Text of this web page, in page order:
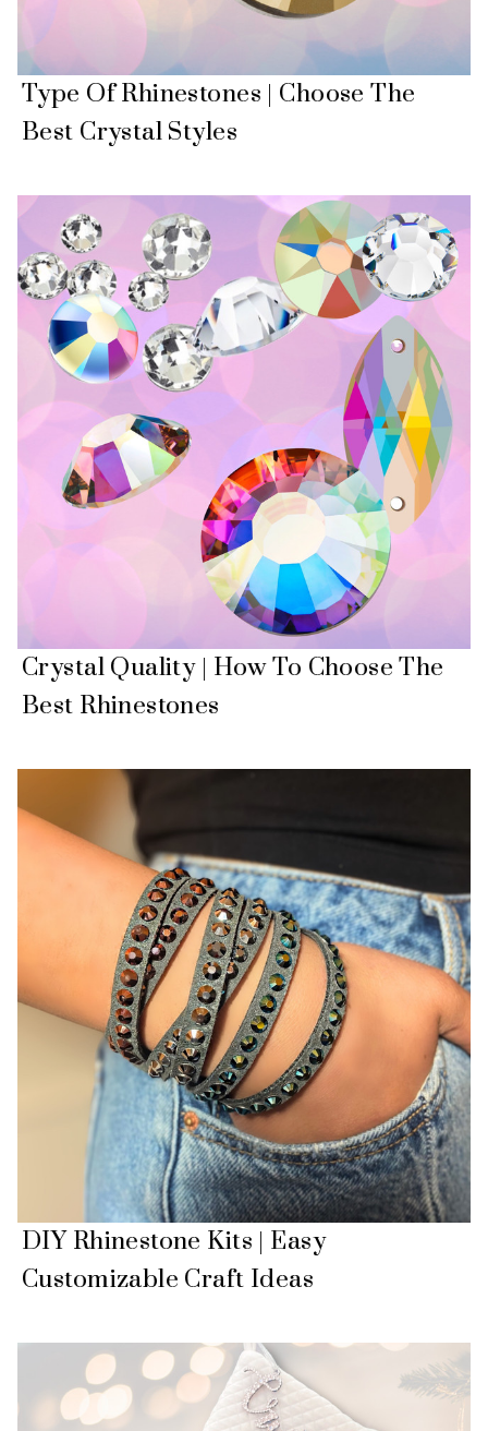
Type Of Rhinestones | Choose The
Best Crystal Styles
Crystal Quality | How To Choose The
Best Rhinestones
DIY Rhinestone Kits | Easy
Customizable Craft Ideas